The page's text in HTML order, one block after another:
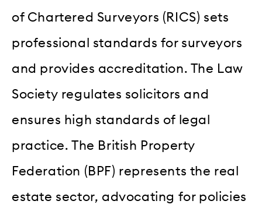
of Chartered Surveyors (RICS) sets
professional standards for surveyors
and provides accreditation. The Law
Society regulates solicitors and
ensures high standards of legal
practice. The British Property
Federation (BPF) represents the real
estate sector, advocating for policies